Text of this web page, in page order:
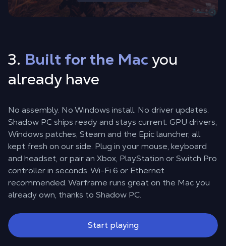
3. Built for the Macyou
already have
No assembly. No Windows install. No driver updates.
Shadow PC ships ready and stays current: GPU drivers,
Windows patches, Steam and the Epic launcher, all
kept fresh on our side. Plug in your mouse, keyboard
and headset, or pair an Xbox, PlayStation or Switch Pro
controller in seconds. Wi-Fi 6 or Ethernet
recommended. Warframe runs great on the Mac you
already own, thanks to Shadow PC.
Start playing